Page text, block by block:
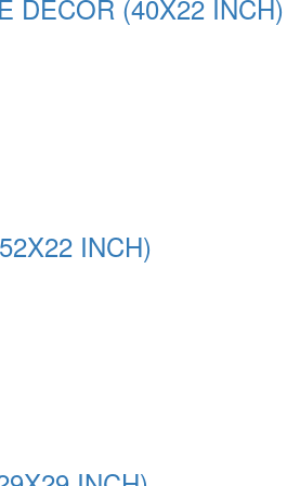
DECOR (40X22 INCH)
INCH)